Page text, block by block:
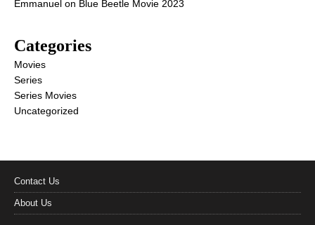
Emmanuel on Blue Beetle Movie 2023
Categories
Movies
Series
Series Movies
Uncategorized
Contact Us
About Us